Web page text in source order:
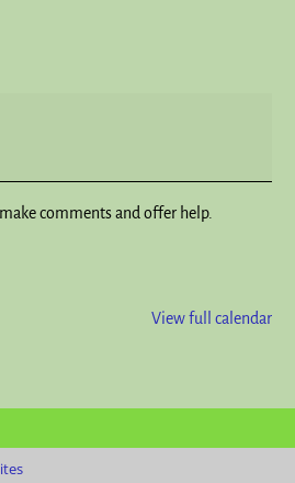
comments and offer help.
View full calendar